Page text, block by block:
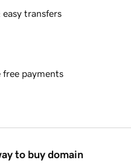
easy transfers
free payments
to buy domain